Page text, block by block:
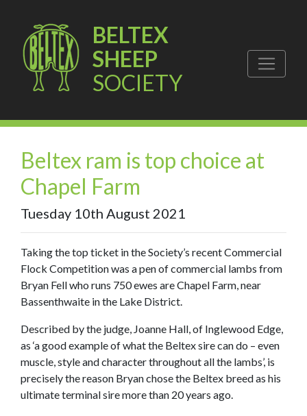
BELTEX
SHEEP
SOCIETY
Beltex ram is top choice at
Chapel Farm
Tuesday 10th August 2021
Taking the top ticket in the Society’s recent Commercial
Flock Competition was a pen of commercial lambs from
Bryan Fell who runs 750 ewes are Chapel Farm, near
Bassenthwaite in the Lake District.
Described by the judge, Joanne Hall, of Inglewood Edge,
as ‘a good example of what the Beltex sire can do – even
muscle, style and character throughout all the lambs’, is
precisely the reason Bryan chose the Beltex breed as his
ultimate terminal sire more than 20 years ago.